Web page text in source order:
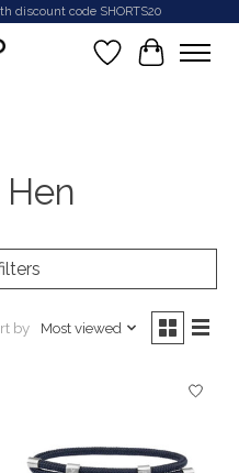
discount code SHORTS20
Wish List
Cart
Hen
by Most viewed